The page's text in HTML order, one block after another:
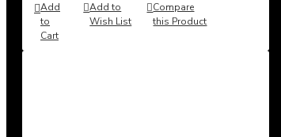
Add
to
Cart
Add to
Wish List
Compare
this Product